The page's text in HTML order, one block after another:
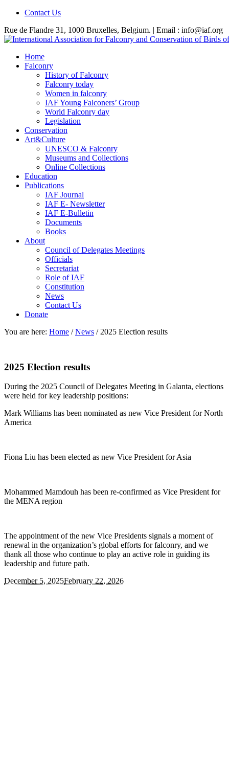
Contact Us
Rue de Flandre 31, 1000 Bruxelles, Belgium. | Email : info@iaf.org
Home
Falconry
History of Falconry
Falconry today
Women in falconry
IAF Young Falconers’ Group
World Falconry day
Legislation
Conservation
Art&Culture
UNESCO & Falconry
Museums and Collections
Online Collections
Education
Publications
IAF Journal
IAF E- Newsletter
IAF E-Bulletin
Documents
Books
About
Council of Delegates Meetings
Officials
Secretariat
Role of IAF
Constitution
News
Contact Us
Donate
You are here: Home /News / 2025 Election results
2025 Election results
During the 2025 Council of Delegates Meeting in Galanta, elections
were held for key leadership positions:
Mark Williams has been nominated as new Vice President for North
America
Fiona Liu has been elected as new Vice President for Asia
Mohammed Mamdouh has been re-confirmed as Vice President for
the MENA region
The appointment of the new Vice Presidents signals a moment of
renewal in the organization’s global efforts for falconry, and we
thank all those who continue to play an active role in guiding its
leadership and future path.
December 5, 2025February 22, 2026